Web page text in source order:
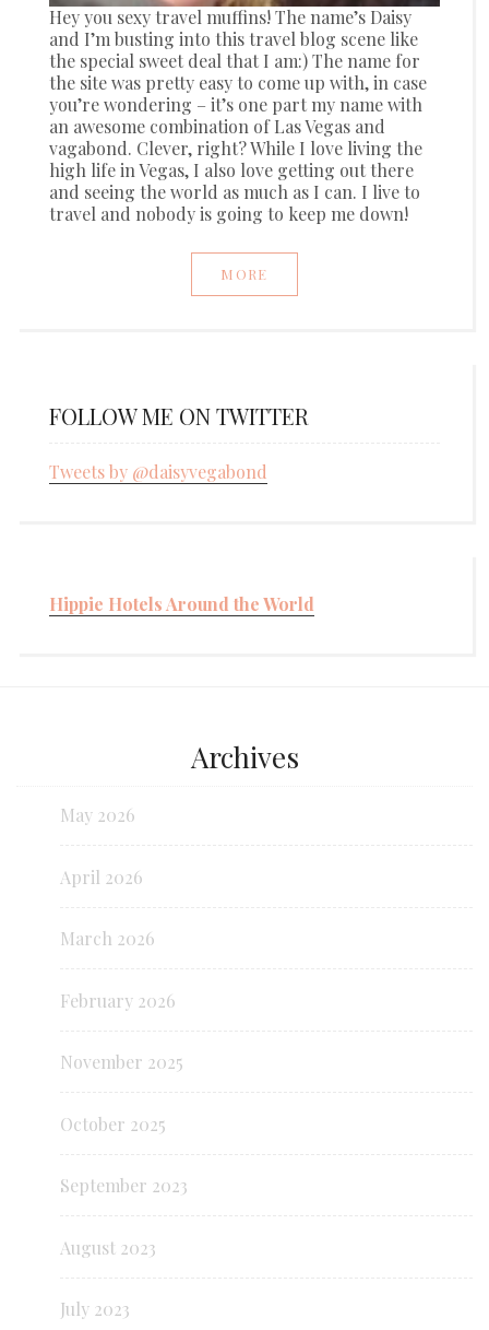
Hey you sexy travel muffins! The name’s Daisy
and I’m busting into this travel blog scene like
the special sweet deal that I am:) The name for
the site was pretty easy to come up with, in case
you’re wondering – it’s one part my name with
an awesome combination of Las Vegas and
vagabond. Clever, right? While I love living the
high life in Vegas, I also love getting out there
and seeing the world as much as I can. I live to
travel and nobody is going to keep me down!
MORE
FOLLOW ME ON TWITTER
Tweets by @daisyvegabond
Hippie Hotels Around the World
Archives
May 2026
April 2026
March 2026
February 2026
November 2025
October 2025
September 2023
August 2023
July 2023